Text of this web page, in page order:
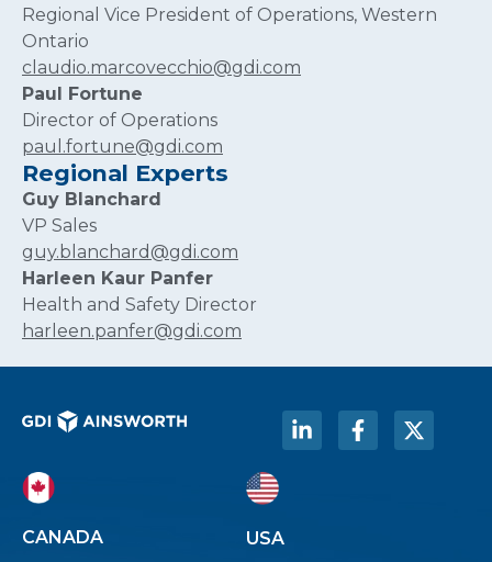
Regional Vice President of Operations, Western
Ontario
claudio.marcovecchio@gdi.com
Paul Fortune
Director of Operations
paul.fortune@gdi.com
Regional Experts
Guy Blanchard
VP Sales
guy.blanchard@gdi.com
Harleen Kaur Panfer
Health and Safety Director
harleen.panfer@gdi.com
CANADA USA